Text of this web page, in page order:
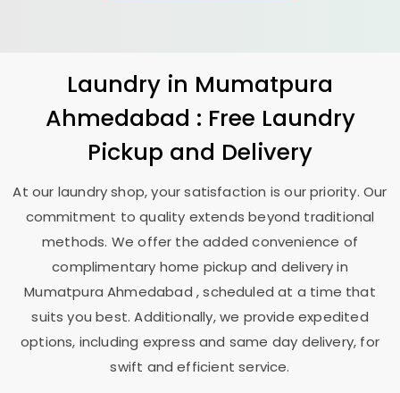
Laundry in Mumatpura
Ahmedabad : Free Laundry
Pickup and Delivery
At our laundry shop, your satisfaction is our priority. Our
commitment to quality extends beyond traditional
methods. We offer the added convenience of
complimentary home pickup and delivery in
Mumatpura Ahmedabad , scheduled at a time that
suits you best. Additionally, we provide expedited
options, including express and same day delivery, for
swift and efficient service.